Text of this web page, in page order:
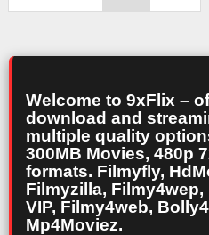
Welcome to 9xFlix –
download and
multiple quality
300MB Movies, 480p
formats. Filmyfly,
Filmyzilla,
VIP, Filmy4web,
Mp4Moviez.